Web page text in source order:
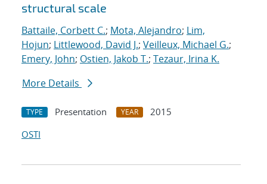
structural scale
Battaile, Corbett C.; Mota, Alejandro; Lim,
Hojun; Littlewood, David J.; Veilleux, Michael G.;
Emery, John; Ostien, Jakob T.; Tezaur, Irina K.
More Details
TYPE Presentation YEAR
2015
OSTI